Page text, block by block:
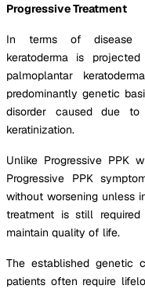
Progressive Treatment
In terms of disease
keratoderma is
palmoplantar
predominantly genetic
disorder caused due
keratinization.
Unlike Progressive PPK
Progressive PPK
without worsening unless
treatment is still
maintain quality of life.
The established genetic
patients often require